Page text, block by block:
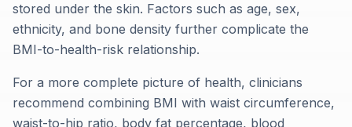
stored under the skin. Factors such as age, sex,
ethnicity, and bone density further complicate the
BMI-to-health-risk relationship.
For a more complete picture of health, clinicians
recommend combining BMI with waist circumference,
waist-to-hip ratio, body fat percentage, blood